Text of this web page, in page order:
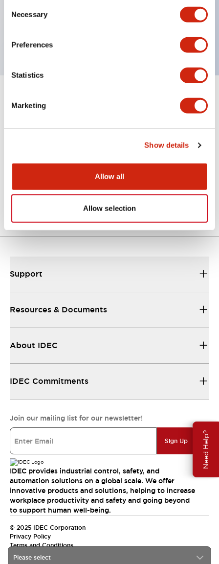
Selection
Necessary
Preferences
Statistics
Marketing
Show details
Allow all
Allow selection
Need Help?
contact block, Ease of installation and wiring, UL
Listed, CSA Certified, TUV Approved, and CE
Documents and Files
Approval Certificate: ULus
10/27/2025.PDF294.89KB
Please select
Support
Resources & Documents
About IDEC
IDEC Commitments
Join our mailing list for our newsletter!
Sign Up
IDEC provides industrial control, safety, and
automation solutions on a global scale. We offer
innovative products and solutions, helping to increase
workplace productivity and safety and going beyond
to support human well-being.
© 2025 IDEC Corporation
Privacy Policy
Terms and Conditions
Canada